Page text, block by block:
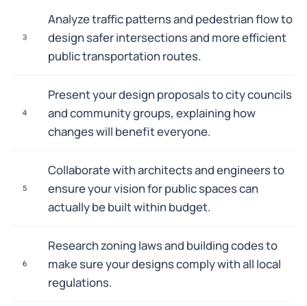
3
Analyze traffic patterns and pedestrian flow to
design safer intersections and more efficient
public transportation routes.
4
Present your design proposals to city councils
and community groups, explaining how
changes will benefit everyone.
5
Collaborate with architects and engineers to
ensure your vision for public spaces can
actually be built within budget.
6
Research zoning laws and building codes to
make sure your designs comply with all local
regulations.